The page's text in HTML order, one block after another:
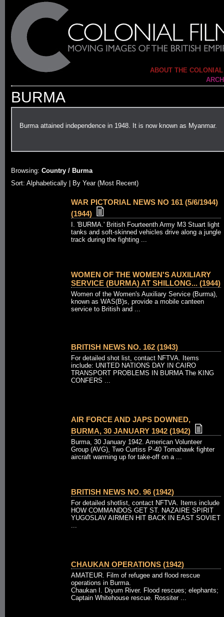
ABOUT THE
BURMA
Burma attained independence in 1948. It is now known as Myanmar.
Browsing: Country / Burma
Sort: Alphabetically | By Year (Most Recent)
WAR PICTORIAL NEWS NO 161 (5/6/1944)
(1944)
I. 'BURMA.' British Fourteenth Army M3 Stuart light
tanks and soft-skinned vehicles drive along a jungle
track during the fighting ...
WOMEN OF THE WOMEN'S AUXILIARY
SERVICE (BURMA) AT SHILLONG... (1944)
Women of the Women's Auxiliary Service (Burma),
known as WAS(B)s, provide a mobile canteen
service to British and ...
BRITISH NEWS NO. 162 (1943)
For detailed shot list, contact NFTVA. Items
include: UNITED NATIONS DAY IN CAIRO
TRANSPORT PROBLEMS IN BURMA The KING
CONFERS ...
AIR FORCE AND JAPS DOWNED,
BURMA, 30 JANUARY 1942 (1942)
Burma, 30 January 1942. American Volunteer
Group (AVG), Two Curtiss P-40 Tomahawk fighter
aircraft warming up for take-off on a ...
BRITISH NEWS NO. 96 (1942)
For detailed shotlist, contact NFTVA. Items include
HOW COMMANDOS GET ST. NAZAIRE SPIRIT
YUGOSLAV AIRMEN HIT BACK IN EAST SOVIET
...
CHAUKAN OPERATIONS (1942)
AMATEUR. Film of refugee and flood rescue
operations in Burma.
Chaukan I. Diyum River. Flood rescues; elephants;
Captain Whitehouse rescue. Rossiter ...